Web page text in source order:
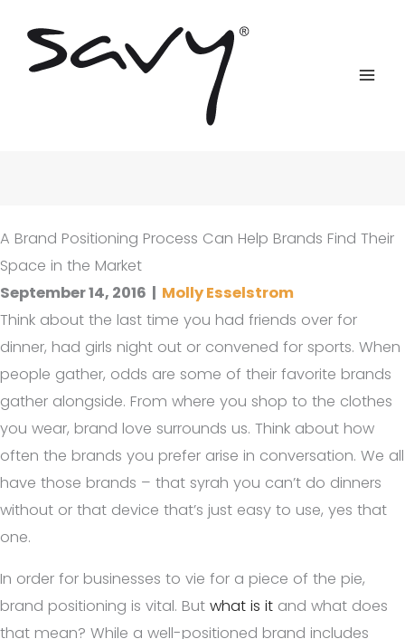
content
A Brand Positioning Process Can Help Brands Find Their
Space in the Market
September 14, 2016 | Molly Esselstrom
Think about the last time you had friends over for
dinner, had girls night out or convened for sports. When
people gather, odds are some of their favorite brands
gather alongside. From where you shop to the clothes
you wear, brand love surrounds us. Think about how
often the brands you prefer arise in conversation. We all
have those brands – that syrah you can’t do dinners
without or that device that’s just easy to use, yes that
one.
In order for businesses to vie for a piece of the pie,
brand positioning is vital. But what is it and what does
that mean? While a well-positioned brand includes